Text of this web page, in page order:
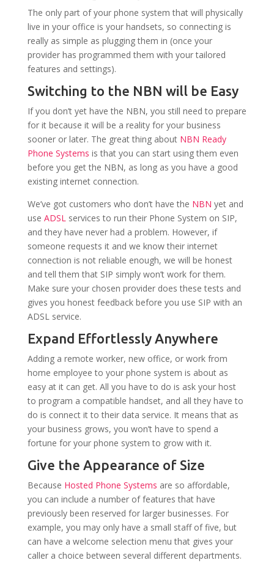
The only part of your phone system that will physically
live in your office is your handsets, so connecting is
really as simple as plugging them in (once your
provider has programmed them with your tailored
features and settings).
Switching to the NBN will be Easy
If you don’t yet have the NBN, you still need to prepare
for it because it will be a reality for your business
sooner or later. The great thing about NBN Ready
Phone Systems is that you can start using them even
before you get the NBN, as long as you have a good
existing internet connection.
We’ve got customers who don’t have the NBN yet and
use ADSLservices to run their Phone System on SIP,
and they have never had a problem. However, if
someone requests it and we know their internet
connection is not reliable enough, we will be honest
and tell them that SIP simply won’t work for them.
Make sure your chosen provider does these tests and
gives you honest feedback before you use SIP with an
ADSL service.
Expand Effortlessly Anywhere
Adding a remote worker, new office, or work from
home employee to your phone system is about as
easy at it can get. All you have to do is ask your host
to program a compatible handset, and all they have to
do is connect it to their data service. It means that as
your business grows, you won’t have to spend a
fortune for your phone system to grow with it.
Give the Appearance of Size
Because Hosted Phone Systems are so affordable,
you can include a number of features that have
previously been reserved for larger businesses. For
example, you may only have a small staff of five, but
can have a welcome selection menu that gives your
caller a choice between several different departments.